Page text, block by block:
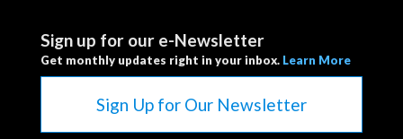
Sign up for our e-Newsletter
Get monthly updates right in your inbox. Learn More
Sign Up for Our Newsletter